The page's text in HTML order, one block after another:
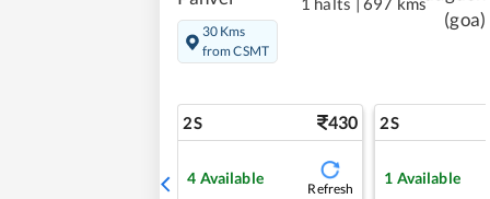
30 Kms
from CSMT
1 halts | 697 kms
(goa)
2S 430
4 Available
Refresh
2S
1 Available